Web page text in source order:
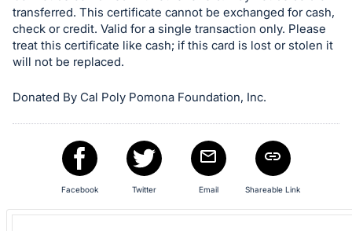
transferred. This certificate cannot be exchanged for cash,
check or credit. Valid for a single transaction only. Please
treat this certificate like cash; if this card is lost or stolen it
will not be replaced.
Donated By Cal Poly Pomona Foundation, Inc.
Facebook Twitter Email Shareable Link